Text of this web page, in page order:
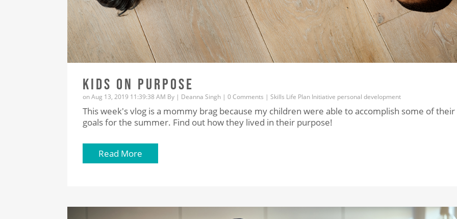
KIDS ON PURPOSE
on Aug 13, 2019 11:39:38 AM By | Deanna Singh | 0 Comments | Skills Life Plan Initiative personal development
This week's vlog is a mommy brag because my children were able to accomplish some of their
goals for the summer. Find out how they lived in their purpose!
Read More